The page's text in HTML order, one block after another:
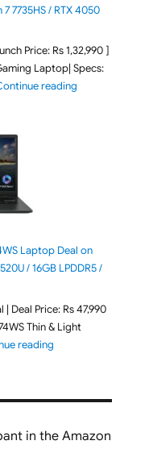
7735HS / RTX 4050
Price: Rs 1,32,990 ]
Laptop| Specs:
reading"Lenovo LOQ
Laptop Deal on
/ 16GB LPDDR5 /
Deal Price: Rs 47,990
Thin & Light
reading"ASUS Vivobook Go
in the Amazon